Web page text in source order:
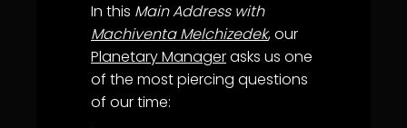
In this Main Address with
Machiventa Melchizedek, our
Planetary Managerasks us one
of the most piercing questions
of our time: